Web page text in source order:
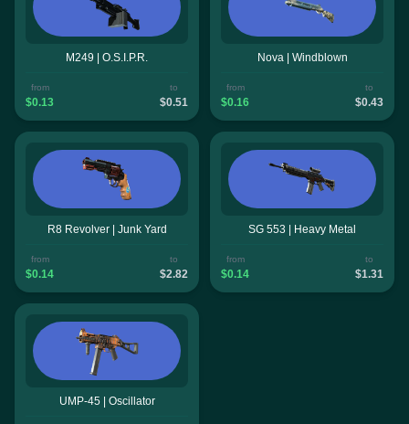
M249 | O.S.I.P.R.
from
$0.13
to
$0.51
Nova | Windblown
from
$0.16
to
$0.43
R8 Revolver | Junk Yard
from
$0.14
to
$2.82
SG 553 | Heavy Metal
from
$0.14
to
$1.31
UMP-45 | Oscillator